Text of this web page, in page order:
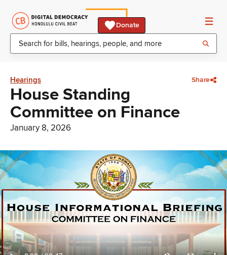
Donate
Hearings Share
House Standing
Committee on Finance
January 8, 2026